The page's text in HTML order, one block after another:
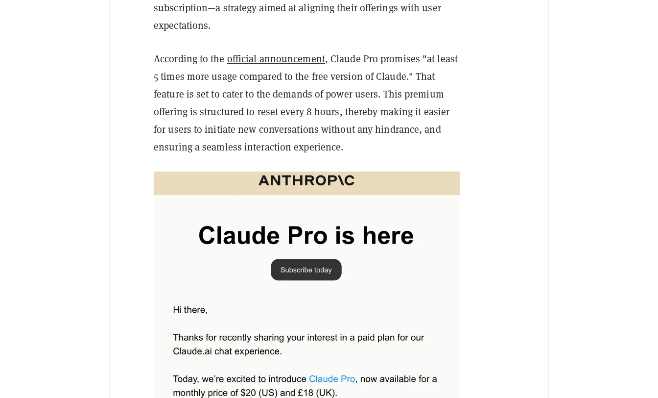
subscription—a strategy aimed at aligning their offerings with user
expectations.
According to the official announcement, Claude Pro promises "at least
5 times more usage compared to the free version of Claude." That
feature is set to cater to the demands of power users. This premium
offering is structured to reset every 8 hours, thereby making it easier
for users to initiate new conversations without any hindrance, and
ensuring a seamless interaction experience.